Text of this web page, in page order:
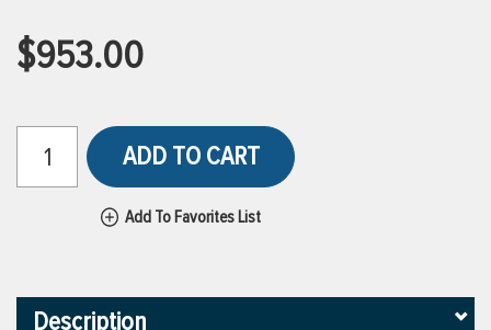
$953.00
ADD TO CART
Add To Favorites List
Description